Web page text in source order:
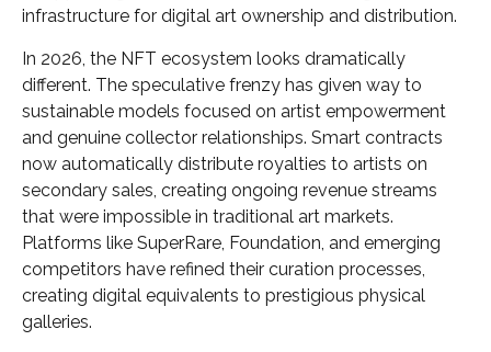
infrastructure for digital art ownership and distribution.
In 2026, the NFT ecosystem looks dramatically
different. The speculative frenzy has given way to
sustainable models focused on artist empowerment
and genuine collector relationships. Smart contracts
now automatically distribute royalties to artists on
secondary sales, creating ongoing revenue streams
that were impossible in traditional art markets.
Platforms like SuperRare, Foundation, and emerging
competitors have refined their curation processes,
creating digital equivalents to prestigious physical
galleries.